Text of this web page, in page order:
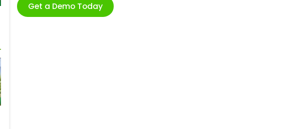
Get a Demo Today